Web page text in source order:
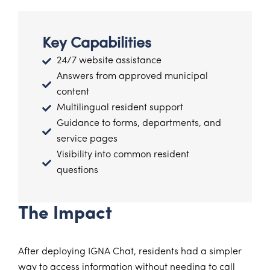
Key Capabilities
24/7 website assistance
Answers from approved municipal
content
Multilingual resident support
Guidance to forms, departments, and
service pages
Visibility into common resident
questions
The Impact
After deploying IGNA Chat, residents had a simpler
way to access information without needing to call